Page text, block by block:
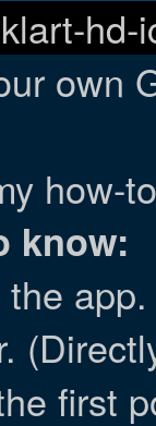
hd-
own
how-
know:
first